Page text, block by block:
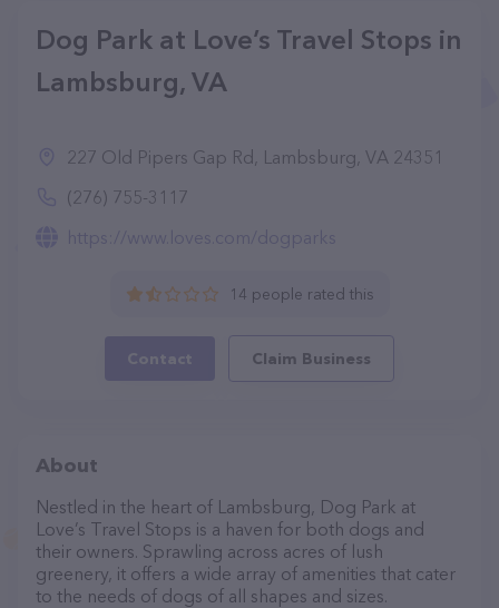
Dog Park at Love’s Travel Stops in
Lambsburg, VA
227 Old Pipers Gap Rd, Lambsburg, VA 24351
(276) 755-3117
https://www.loves.com/dogparks
14 people rated this
Contact Claim Business
About
Nestled in the heart of Lambsburg, Dog Park at
Love’s Travel Stops is a haven for both dogs and
their owners. Sprawling across acres of lush
greenery, it offers a wide array of amenities that cater
to the needs of dogs of all shapes and sizes.